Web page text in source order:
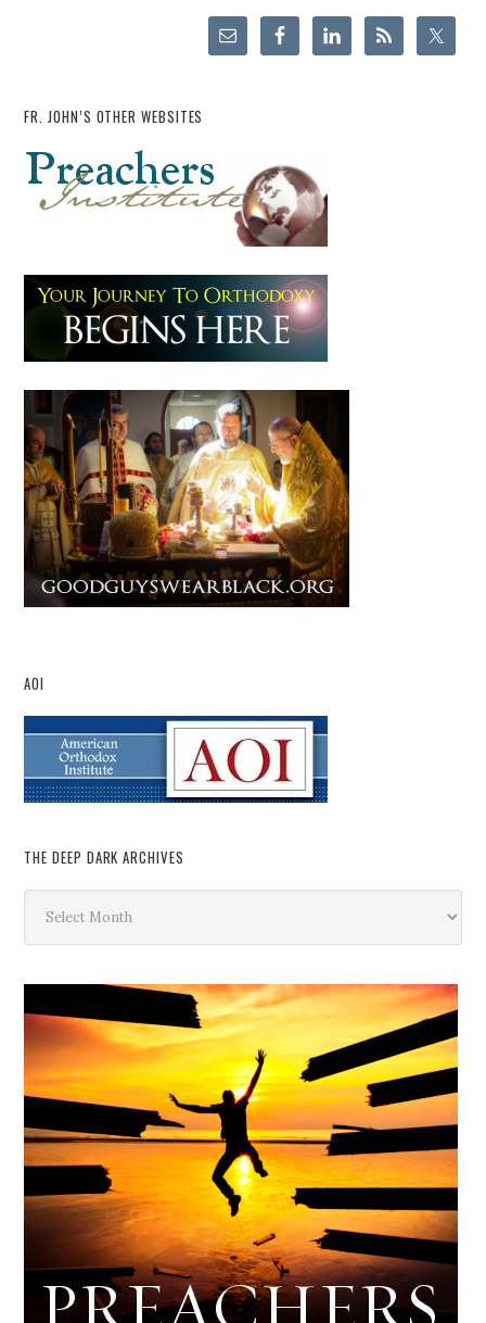
FR. JOHN’S OTHER WEBSITES
AOI
THE DEEP DARK ARCHIVES
Deep
Dark